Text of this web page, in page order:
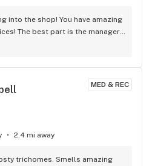
into the shop! You have amazing
The best part is the manager,
her position and a PLEASURE
lot of places care or even call ya
YOU! Thanks guys keep up MED & REC
2.4 mi away
trichomes. Smells amazing